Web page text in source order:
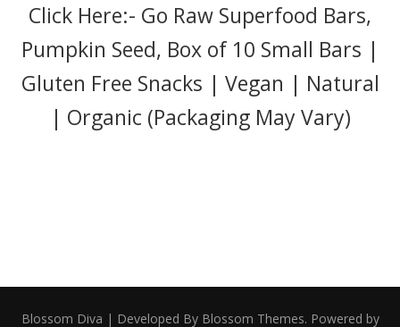
Click Here:- Go Raw Superfood Bars,
Pumpkin Seed, Box of 10 Small Bars |
Gluten Free Snacks | Vegan | Natural
| Organic (Packaging May Vary)
Blossom Diva | Developed By Blossom Themes. Powered by